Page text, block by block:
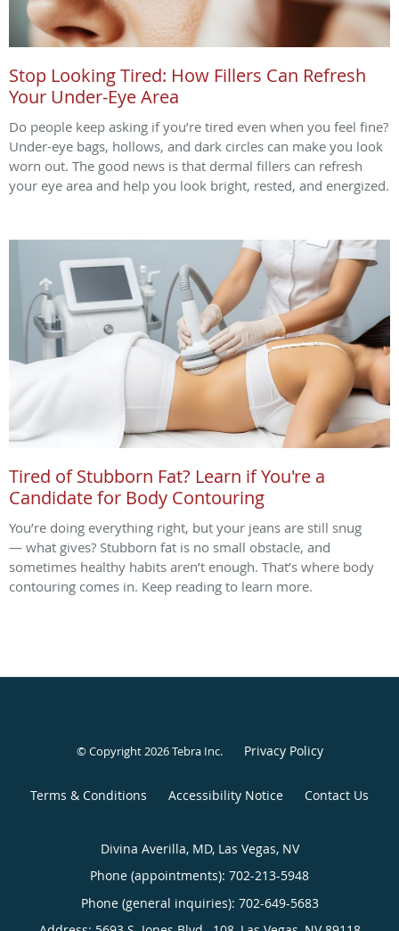
Stop Looking Tired: How Fillers Can Refresh
Your Under-Eye Area
Do people keep asking if you’re tired even when you feel fine?
Under-eye bags, hollows, and dark circles can make you look
worn out. The good news is that dermal fillers can refresh
your eye area and help you look bright, rested, and energized.
Tired of Stubborn Fat? Learn if You're a
Candidate for Body Contouring
You’re doing everything right, but your jeans are still snug
— what gives? Stubborn fat is no small obstacle, and
sometimes healthy habits aren’t enough. That’s where body
contouring comes in. Keep reading to learn more.
© Copyright 2026Tebra Inc. Privacy Policy
Terms & Conditions Accessibility Notice Contact Us
Divina Averilla, MD, Las Vegas, NV
Phone (appointments): 702-213-5948
Phone (general inquiries): 702-649-5683